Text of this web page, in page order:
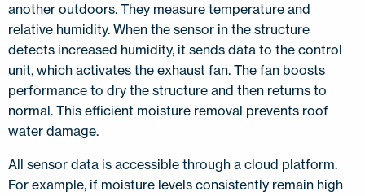
another outdoors. They measure temperature and
relative humidity. When the sensor in the structure
detects increased humidity, it sends data to the control
unit, which activates the exhaust fan. The fan boosts
performance to dry the structure and then returns to
normal. This efficient moisture removal prevents roof
water damage.
All sensor data is accessible through a cloud platform.
For example, if moisture levels consistently remain high